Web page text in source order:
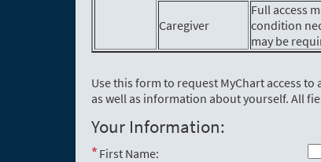
Caregiver
Full access
condition
may be
Use this form to request MyChart access
as well as information about yourself. All
Your Information:
First Name: